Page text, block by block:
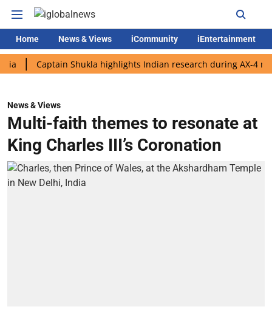
Home News & Views iCommunity iEntertainment
Captain Shukla highlights Indian research during AX-4 mission
News & Views
Multi-faith themes to resonate at
King Charles III’s Coronation